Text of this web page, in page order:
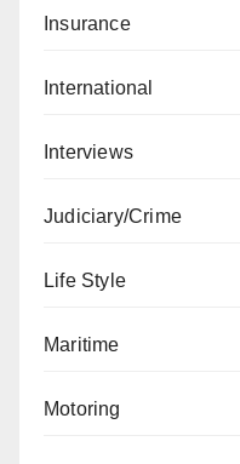
Insurance
International
Interviews
Judiciary/Crime
Life Style
Maritime
Motoring